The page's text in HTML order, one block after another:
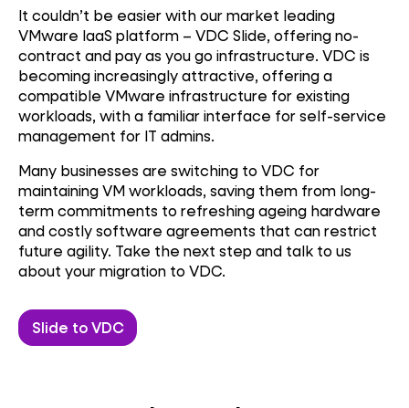
It couldn’t be easier with our market leading
VMware IaaS platform – VDC Slide, offering no-
contract and pay as you go infrastructure. VDC is
becoming increasingly attractive, offering a
compatible VMware infrastructure for existing
workloads, with a familiar interface for self-service
management for IT admins.
Many businesses are switching to VDC for
maintaining VM workloads, saving them from long-
term commitments to refreshing ageing hardware
and costly software agreements that can restrict
future agility. Take the next step and talk to us
about your migration to VDC.
Slide to VDC